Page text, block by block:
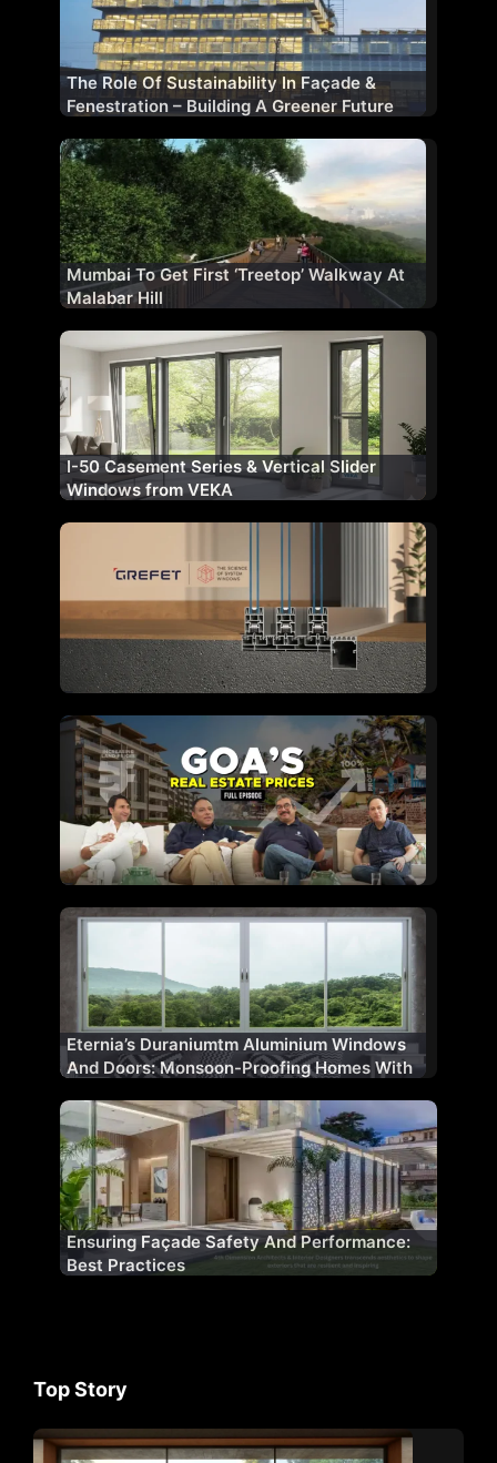
The Role Of Sustainability In Façade &
Fenestration – Building A Greener Future
Mumbai To Get First ‘Treetop’ Walkway At
Malabar Hill
I-50 Casement Series & Vertical Slider
Windows from VEKA
Eternia’s Duraniumtm Aluminium Windows
And Doors: Monsoon-Proofing Homes With
Ensuring Façade Safety And Performance:
Best Practices
Top Story